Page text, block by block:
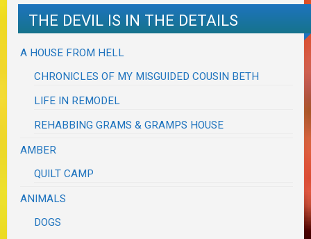
THE DEVIL IS IN THE DETAILS
A HOUSE FROM HELL
CHRONICLES OF MY MISGUIDED COUSIN BETH
LIFE IN REMODEL
REHABBING GRAMS & GRAMPS HOUSE
AMBER
QUILT CAMP
ANIMALS
DOGS